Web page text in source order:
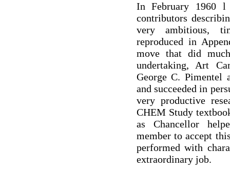
In February 1960
contributors
very ambitious,
reproduced in
move that did
undertaking, Art
George C. Pimentel
and succeeded in
very productive
CHEM Study
as Chancellor
member to accept
performed with
extraordinary job.